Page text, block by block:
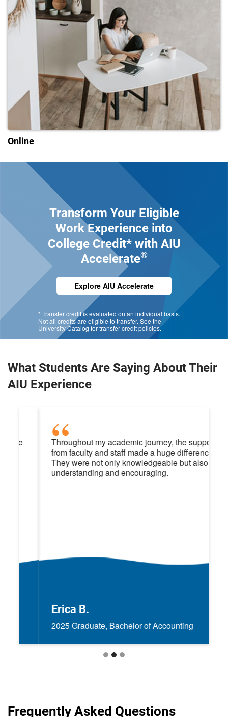
Online
Transform Your Eligible
Work Experience into
College Credit* with AIU
Accelerate®
Explore AIU Accelerate
* Transfer credit is evaluated on an individual basis.
Not all credits are eligible to transfer. See the
University Catalog for transfer credit policies.
What Students Are Saying About Their
AIU Experience
Throughout my academic journey, the support
from faculty and staff made a huge difference.
They were not only knowledgeable but also
understanding and encouraging.
Erica B.
2025 Graduate, Bachelor of Accounting
Frequently Asked Questions